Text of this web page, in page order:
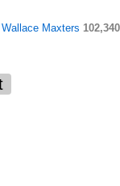
Wallace Maxters 102,340